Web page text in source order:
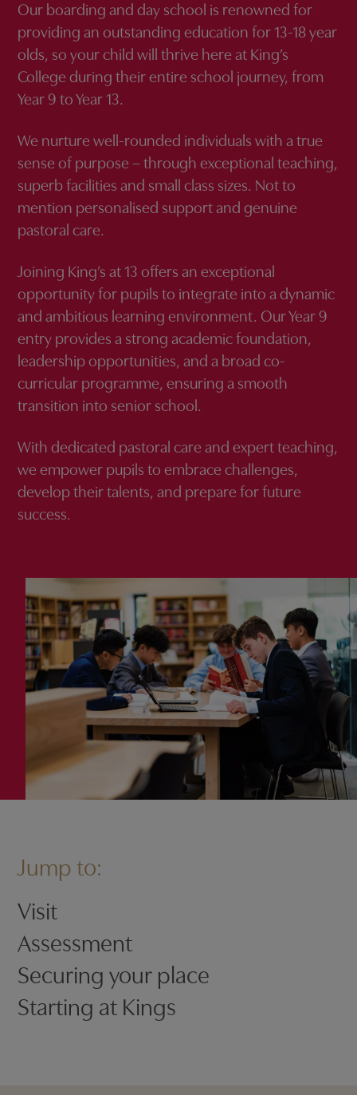
Our boarding and day school is renowned for
providing an outstanding education for 13-18 year
olds, so your child will thrive here at King’s
College during their entire school journey, from
Year 9 to Year 13.
We nurture well-rounded individuals with a true
sense of purpose – through exceptional teaching,
superb facilities and small class sizes. Not to
mention personalised support and genuine
pastoral care.
Joining King’s at 13 offers an exceptional
opportunity for pupils to integrate into a dynamic
and ambitious learning environment. Our Year 9
entry provides a strong academic foundation,
leadership opportunities, and a broad co-
curricular programme, ensuring a smooth
transition into senior school.
With dedicated pastoral care and expert teaching,
we empower pupils to embrace challenges,
develop their talents, and prepare for future
success.
Jump to:
Visit
Assessment
Securing your place
Starting at Kings